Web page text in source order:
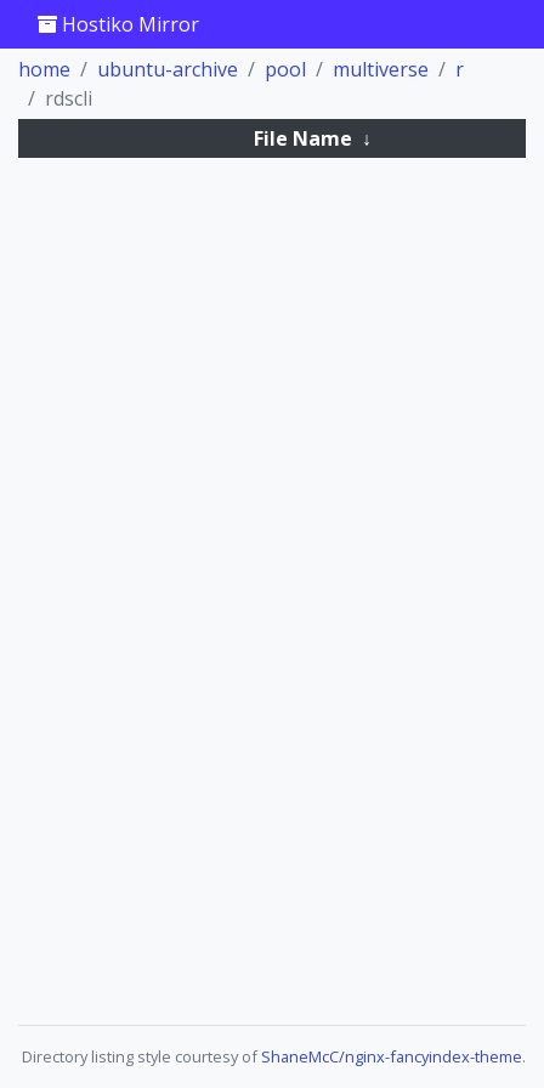
Hostiko Mirror
home
ubuntu-archive pool multiverse
r
rdscli
File Name ↓
Directory listing style courtesy ofShaneMcC/nginx-fancyindex-theme.